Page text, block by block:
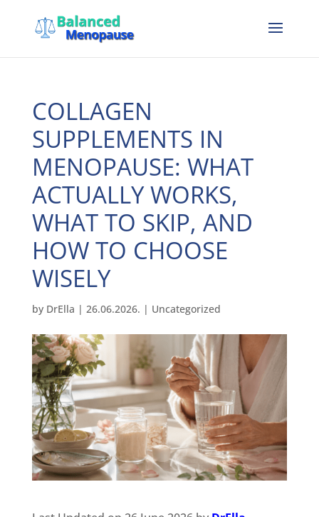
COLLAGEN
SUPPLEMENTS IN
MENOPAUSE: WHAT
ACTUALLY WORKS,
WHAT TO SKIP, AND
HOW TO CHOOSE
WISELY
by DrElla | 26.06.2026. | Uncategorized